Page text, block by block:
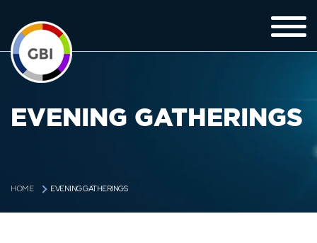
EVENING GATHERINGS
HOME EVENING GATHERINGS